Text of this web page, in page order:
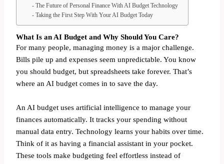
The Future of Personal Finance With AI Budget Technology
Taking the First Step With Your AI Budget Today
What Is an AI Budget and Why Should You Care?
For many people, managing money is a major challenge.
Bills pile up and expenses seem unpredictable. You know
you should budget, but spreadsheets take forever. That’s
where an AI budget comes in to save the day.
An AI budget uses artificial intelligence to manage your
finances automatically. It tracks your spending without
manual data entry. Technology learns your habits over time.
Think of it as having a financial assistant in your pocket.
These tools make budgeting feel effortless instead of